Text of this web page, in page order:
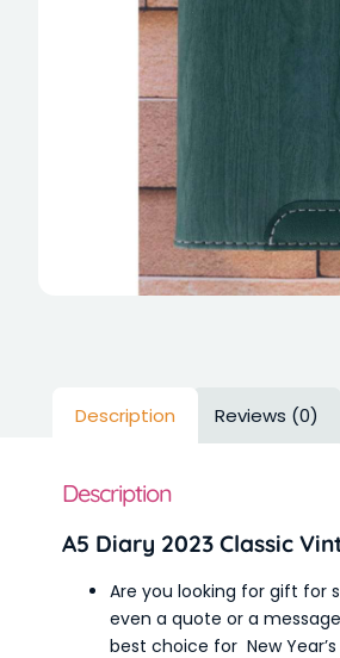
Description Reviews (0)
Description
A5 Diary 2023 Classic
Are you looking for gift for
even a quote or a
best choice for New